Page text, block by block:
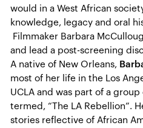
would in a West African
knowledge, legacy and oral
Filmmaker Barbara
and lead a post-screening
A native of New Orleans,
most of her life in the Los
UCLA and was part of a
termed, “The LA Rebellion”.
stories reflective of African